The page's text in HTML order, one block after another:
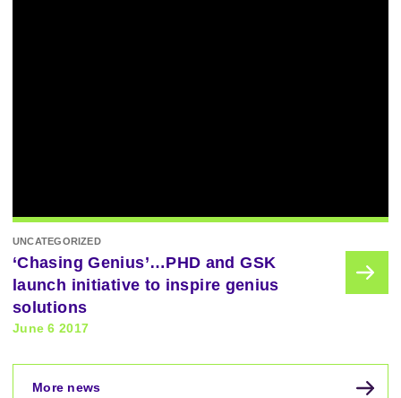
UNCATEGORIZED
‘Chasing Genius’…PHD and GSK
launch initiative to inspire genius
solutions
June 6 2017
More news